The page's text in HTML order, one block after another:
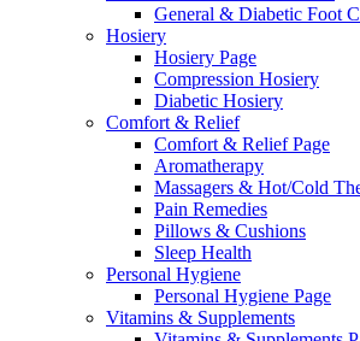
General & Diabetic Foot
Hosiery
Hosiery Page
Compression Hosiery
Diabetic Hosiery
Comfort & Relief
Comfort & Relief Page
Aromatherapy
Massagers & Hot/Cold
Pain Remedies
Pillows & Cushions
Sleep Health
Personal Hygiene
Personal Hygiene Page
Vitamins & Supplements